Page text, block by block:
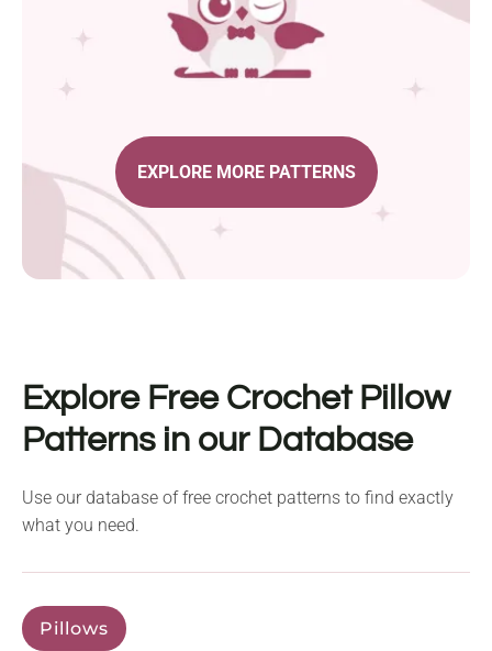
EXPLORE MORE PATTERNS
Explore Free Crochet Pillow
Patterns in our Database
Use our database of free crochet patterns to find exactly
what you need.
Pillows